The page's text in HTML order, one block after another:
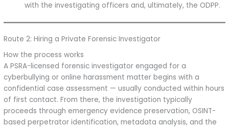
with the investigating officers and, ultimately, the ODPP.
Route 2: Hiring a Private Forensic Investigator
How the process works
A PSRA-licensed forensic investigator engaged for a
cyberbullying or online harassment matter begins with a
confidential case assessment — usually conducted within hours
of first contact. From there, the investigation typically
proceeds through emergency evidence preservation, OSINT-
based perpetrator identification, metadata analysis, and the